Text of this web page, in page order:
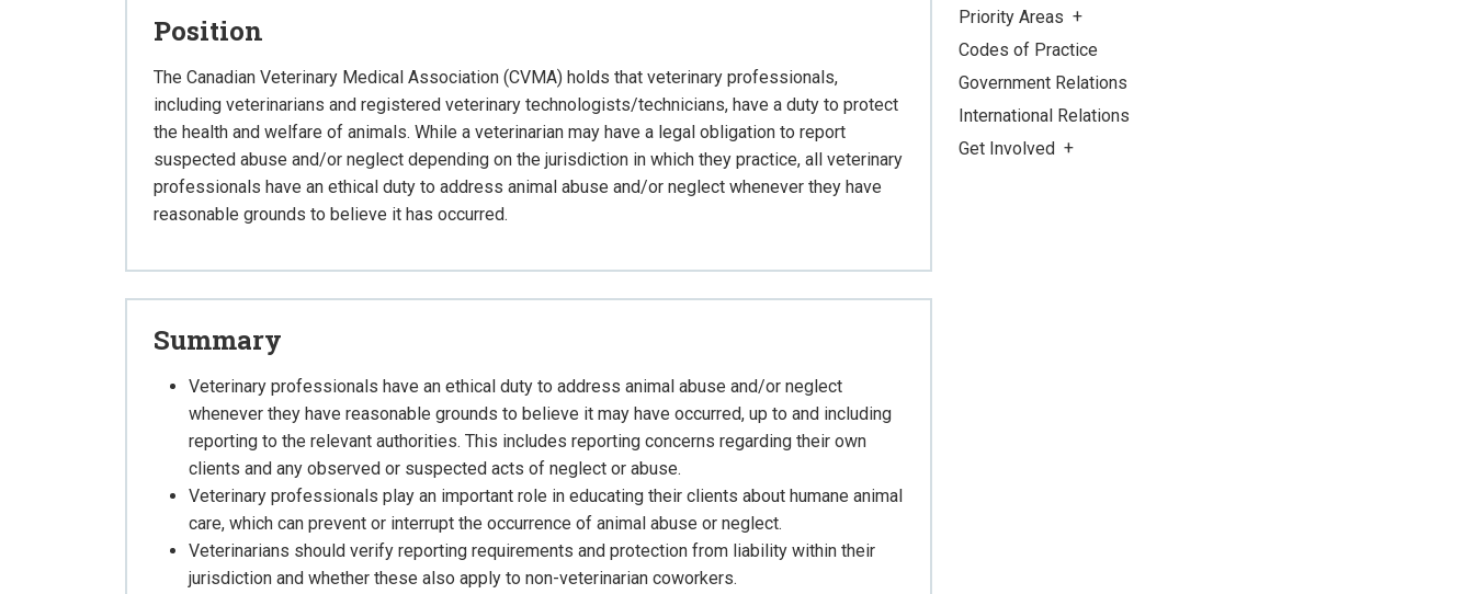
Position
The Canadian Veterinary Medical Association (CVMA) holds that veterinary professionals,
including veterinarians and registered veterinary technologists/technicians, have a duty to protect
the health and welfare of animals. While a veterinarian may have a legal obligation to report
suspected abuse and/or neglect depending on the jurisdiction in which they practice, all veterinary
professionals have an ethical duty to address animal abuse and/or neglect whenever they have
reasonable grounds to believe it has occurred.
Summary
Veterinary professionals have an ethical duty to address animal abuse and/or neglect
whenever they have reasonable grounds to believe it may have occurred, up to and including
reporting to the relevant authorities. This includes reporting concerns regarding their own
clients and any observed or suspected acts of neglect or abuse.
Veterinary professionals play an important role in educating their clients about humane animal
care, which can prevent or interrupt the occurrence of animal abuse or neglect.
Veterinarians should verify reporting requirements and protection from liability within their
jurisdiction and whether these also apply to non-veterinarian coworkers.
Priority Areas
Codes of Practice
Government Relations
International Relations
Get Involved